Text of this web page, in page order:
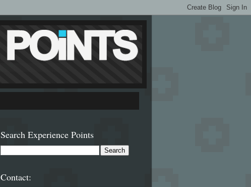
Search Experience Points
Contact: